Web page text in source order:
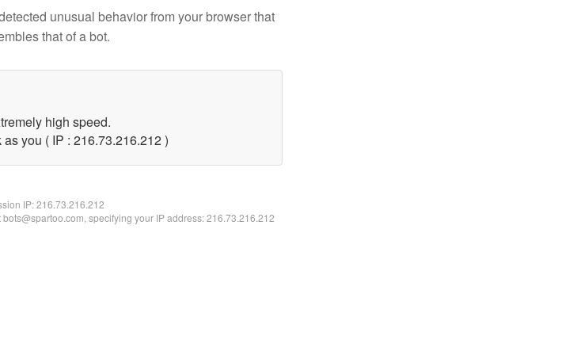
unusual behavior from your browser that
that of a bot.
high speed.
you ( IP : 216.73.216.212 )
IP:216.73.216.212
specifying your IP address: 216.73.216.212